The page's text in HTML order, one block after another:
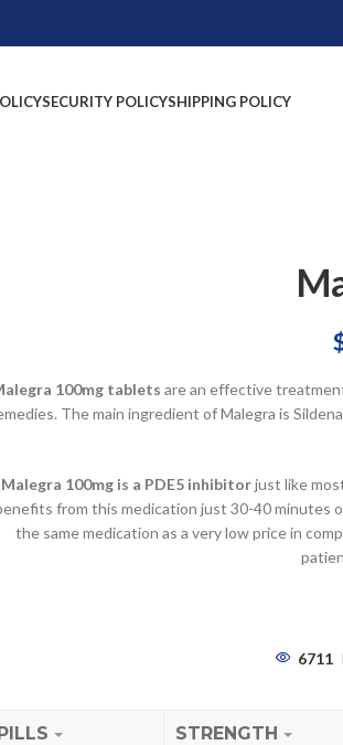
SECURITY POLICYSHIPPING POLICY
100mg tablets are an effective
The main ingredient of Malegra is
Malegra 100mg is a PDE5 inhibitorjust like
from this medication just 30-40 minutes
the same medication as a very low price in
6711
STRENGTH